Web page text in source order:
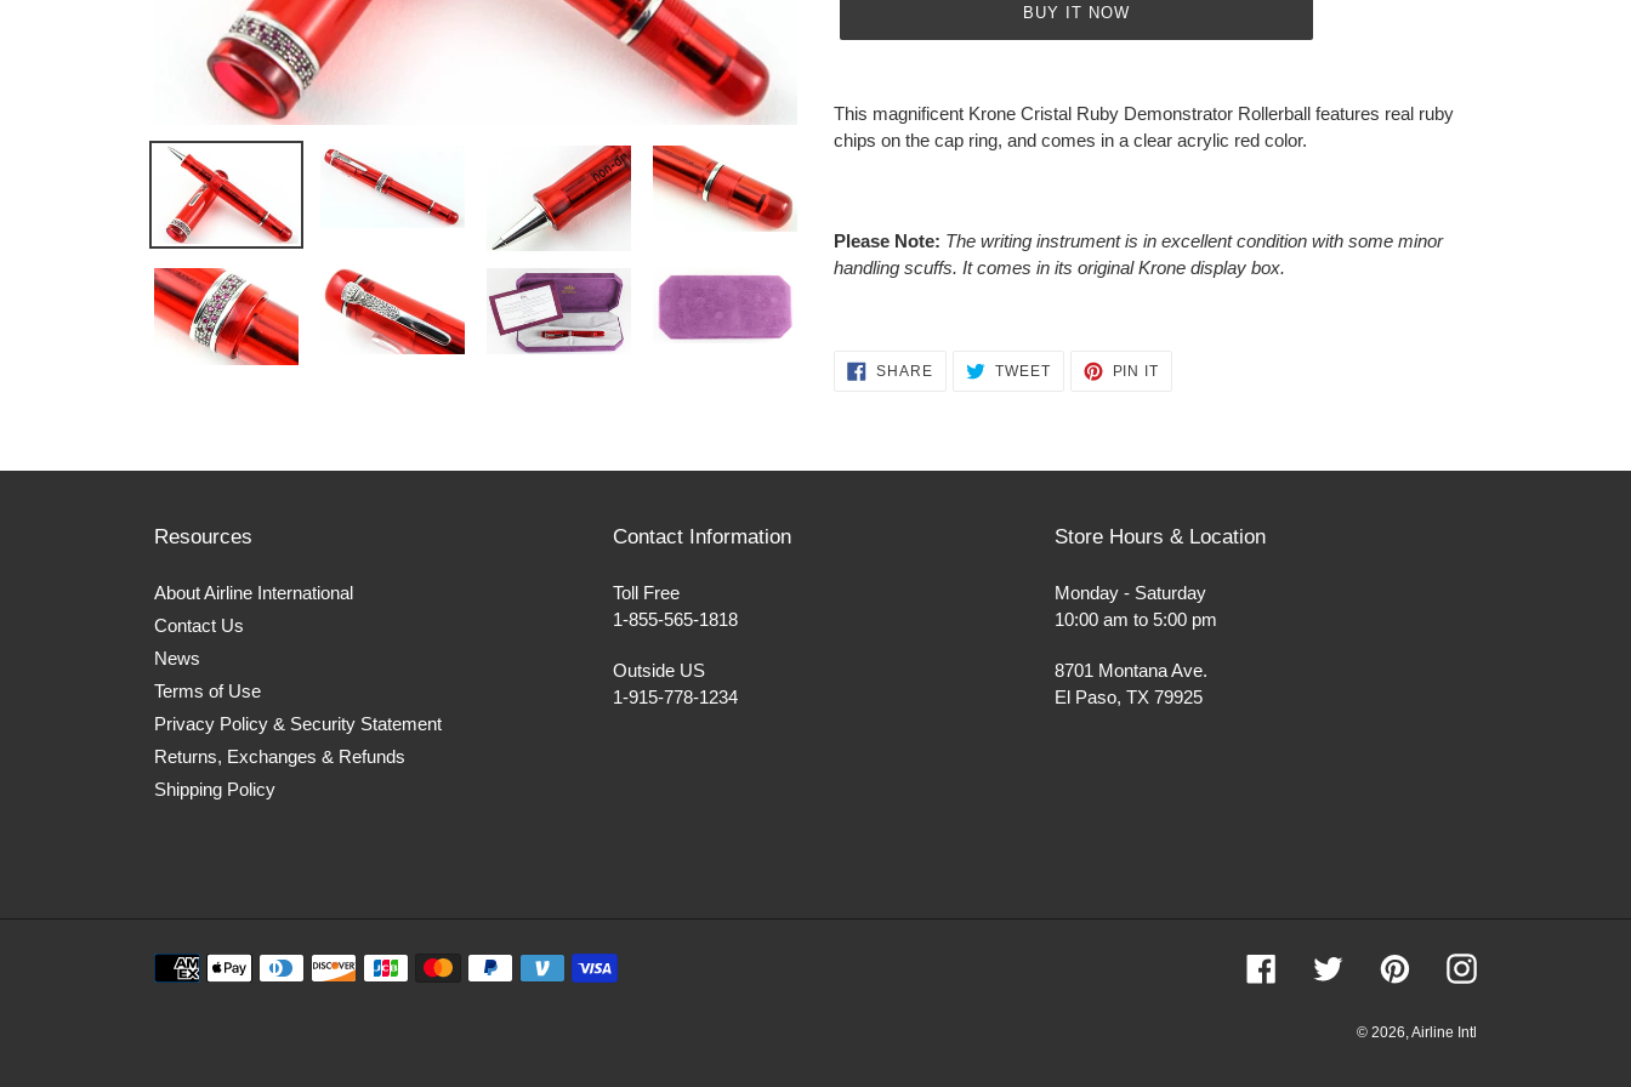
BUY IT NOW
product
to
your
This magnificent Krone Cristal Ruby Demonstrator Rollerball features real ruby
chips on the cap ring, and comes in a clear acrylic red color.
Please Note: The writing instrument is in excellent condition with some minor
handling scuffs. It comes in its original Krone display box.
SHARESHARE TWEETTWEET
PIN IT
Resources
About Airline International
Contact Us
News
Terms of Use
Privacy Policy & Security Statement
Returns, Exchanges & Refunds
Shipping Policy
Contact Information
Toll Free
1-855-565-1818
Outside US
1-915-778-1234
Store Hours & Location
Monday - Saturday
10:00 am to 5:00 pm
8701 Montana Ave.
El Paso, TX 79925
Payment
FacebookTwitter PinterestInstagram
© 2026,Airline Intl